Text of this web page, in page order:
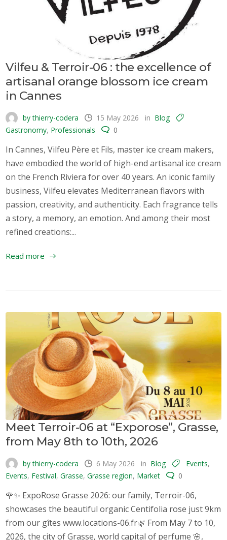
Vilfeu & Terroir-06 : the excellence of
artisanal orange blossom ice cream
in Cannes
by thierry-codera 15 May 2026 in Blog
Gastronomy, Professionals 0
In Cannes, Vilfeu Père et Fils, master ice cream makers,
have embodied the world of high-end artisanal ice cream
on the French Riviera for over 40 years. An iconic family
business, Vilfeu elevates Mediterranean flavors with
passion, creativity, and authenticity. Each fragrance tells
a story, a memory, an emotion. And among their most
refined creations:...
Read more
Meet Terroir-06 at “Exporose”, Grasse,
from May 8th to 10th, 2026
by thierry-codera 6 May 2026 in Blog Events,
Events, Festival,Grasse,Grasse region, Market 0
🌹✨ ExpoRose Grasse 2026: our family, Terroir-06,
showcases the beautiful organic Centifolia rose just 9km
from our gîtes www.locations-06.fr🌿 From May 7 to 10,
2026, the city of Grasse, world capital of perfume 🌸,